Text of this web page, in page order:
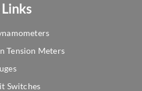
Tension Meters
Switches